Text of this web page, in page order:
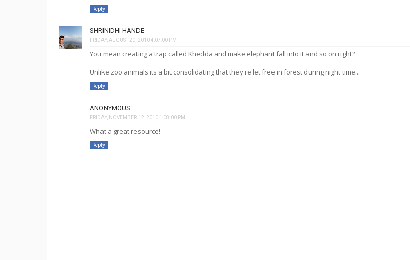
Reply
SHRINIDHI HANDE
FRIDAY, AUGUST 20, 2010 4:07:00 PM
You mean creating a trap called Khedda and make elephant fall into it and so on right?
Unlike zoo animals its a bit consolidating that they're let free in forest during night time...
Reply
ANONYMOUS
FRIDAY, NOVEMBER 12, 2010 1:08:00 PM
What a great resource!
Reply